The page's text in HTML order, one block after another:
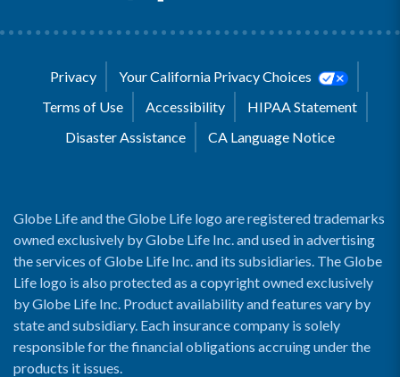
Privacy
Your California Privacy Choices
Terms of Use
Accessibility
HIPAA Statement
Disaster Assistance
CA Language Notice
Globe Life and the Globe Life logo are registered trademarks
owned exclusively by Globe Life Inc. and used in advertising
the services of Globe Life Inc. and its subsidiaries. The Globe
Life logo is also protected as a copyright owned exclusively
by Globe Life Inc. Product availability and features vary by
state and subsidiary. Each insurance company is solely
responsible for the financial obligations accruing under the
products it issues.